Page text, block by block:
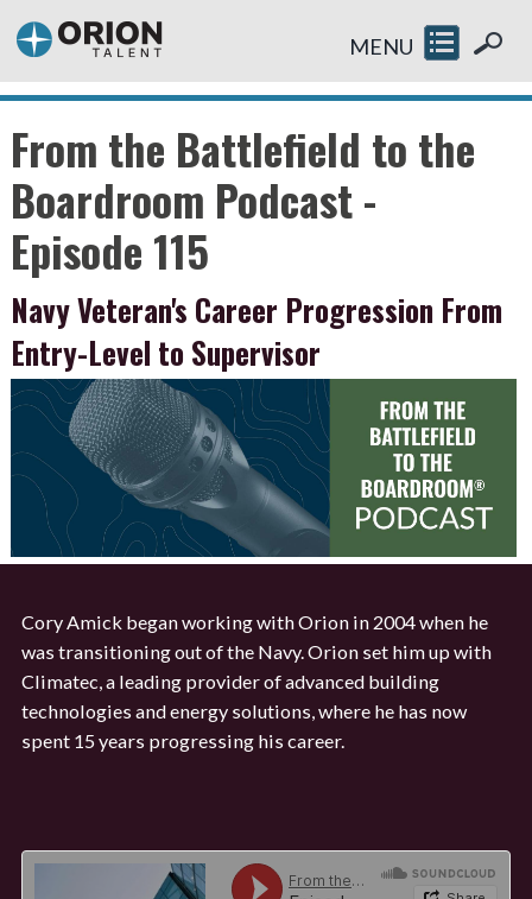
MENU
From the Battlefield to the
Boardroom Podcast -
Episode 115
Navy Veteran's Career Progression From
Entry-Level to Supervisor
Cory Amick began working with Orion in 2004 when he
was transitioning out of the Navy. Orion set him up with
Climatec, a leading provider of advanced building
technologies and energy solutions, where he has now
spent 15 years progressing his career.